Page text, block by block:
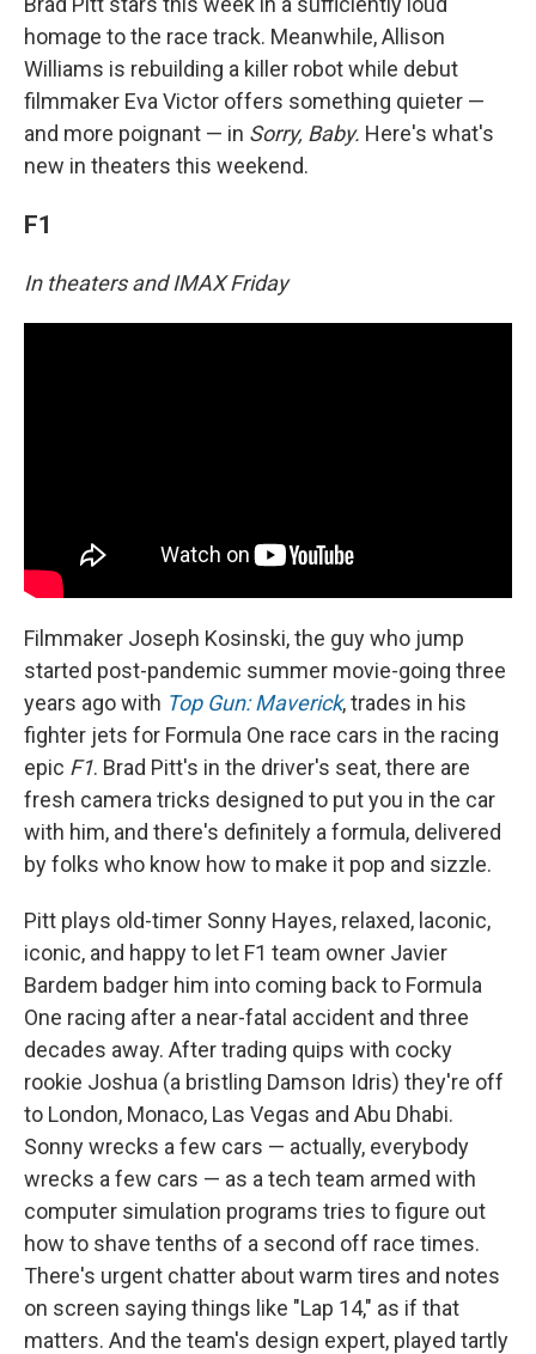
homage to the race track. Meanwhile, Allison
Williams is rebuilding a killer robot while debut
filmmaker Eva Victor offers something quieter —
and more poignant — in Sorry, Baby. Here's what's
new in theaters this weekend.
F1
In theaters and IMAX Friday
Filmmaker Joseph Kosinski, the guy who jump
started post-pandemic summer movie-going three
years ago with Top Gun: Maverick, trades in his
fighter jets for Formula One race cars in the racing
epic F1. Brad Pitt's in the driver's seat, there are
fresh camera tricks designed to put you in the car
with him, and there's definitely a formula, delivered
by folks who know how to make it pop and sizzle.
Pitt plays old-timer Sonny Hayes, relaxed, laconic,
iconic, and happy to let F1 team owner Javier
Bardem badger him into coming back to Formula
One racing after a near-fatal accident and three
decades away. After trading quips with cocky
rookie Joshua (a bristling Damson Idris) they're off
to London, Monaco, Las Vegas and Abu Dhabi.
Sonny wrecks a few cars — actually, everybody
wrecks a few cars — as a tech team armed with
computer simulation programs tries to figure out
how to shave tenths of a second off race times.
There's urgent chatter about warm tires and notes
on screen saying things like "Lap 14," as if that
matters. And the team's design expert, played tartly